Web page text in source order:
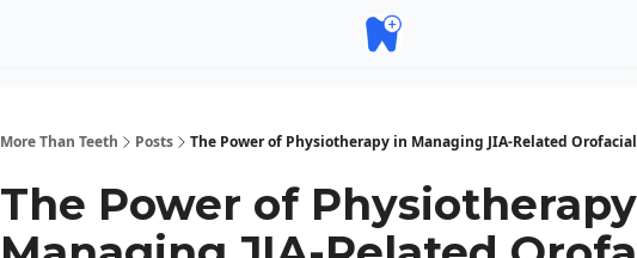
More Than Teeth Posts The Power of Physiotherapy in Managing JIA-Related
The Power of